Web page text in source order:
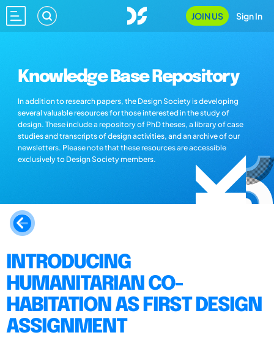
JOIN US Sign In
Knowledge Base Repository
In addition to research papers, the Design Society is developing
several valuable resources for those interested in the study of
design. These include a repository of PhD theses, a library of case
studies and transcripts of design activities, and an archive of our
newsletters. Please note that these resources are accessible
exclusively to Design Society members.
INTRODUCING
HUMANITARIAN CO-
HABITATION AS FIRST DESIGN
ASSIGNMENT